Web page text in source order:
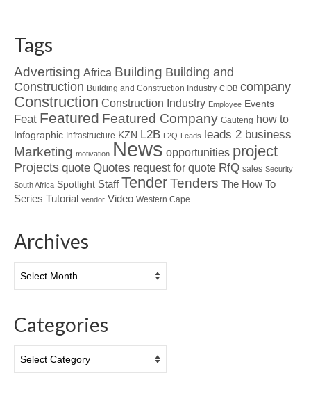
Tags
Advertising Africa Building Building and
Construction Building and Construction Industry CIDB company
Construction Construction Industry Employee Events
Feat Featured Featured Company Gauteng how to
Infographic Infrastructure KZN L2B L2Q Leads leads 2 business
Marketing motivation News opportunities project
Projects quote Quotes request for quote RfQ sales Security
South Africa Spotlight Staff TenderTenders The How To
Series Tutorial vendor Video Western Cape
Archives
Categories